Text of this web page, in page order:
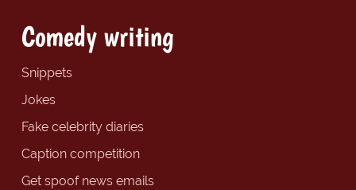
Comedy writing
Snippets
Jokes
Fake celebrity diaries
Caption competition
Get spoof news emails